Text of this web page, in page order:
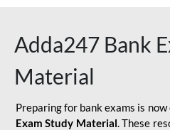
Adda247 Bank
Material
Preparing for bank exams is
Exam Study Material. These